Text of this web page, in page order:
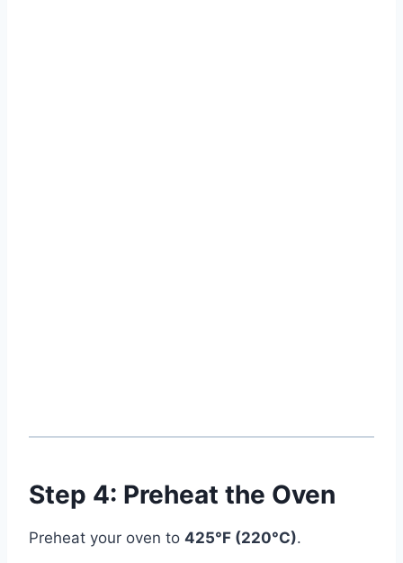
Step 4: Preheat the Oven
Preheat your oven to 425°F (220°C).